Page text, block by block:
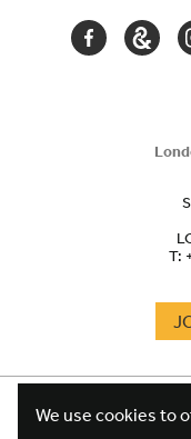
FACEBOOK
T:
FOOTER
We use cookies to